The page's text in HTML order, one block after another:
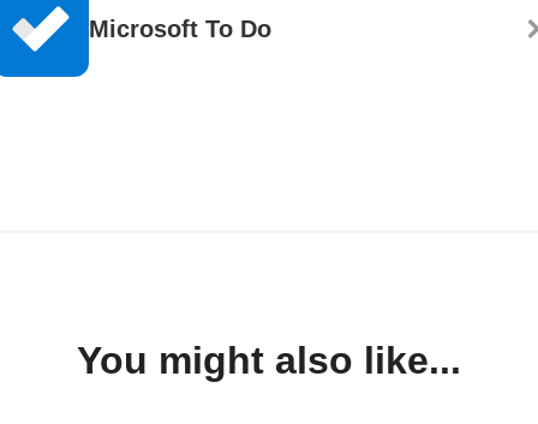
Microsoft To Do
You might also like...